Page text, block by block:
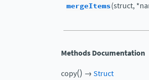
mergeItems(struct,
Methods Documentation
copy() →Struct